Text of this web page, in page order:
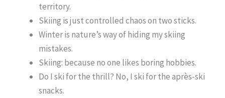
territory.
Skiing is just controlled chaos on two sticks.
Winter is nature’s way of hiding my skiing
mistakes.
Skiing: because no one likes boring hobbies.
Do I ski for the thrill? No, I ski for the après-ski
snacks.